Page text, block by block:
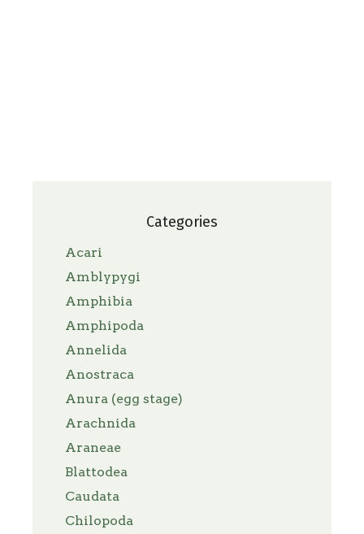
Categories
Acari
Amblypygi
Amphibia
Amphipoda
Annelida
Anostraca
Anura (egg stage)
Arachnida
Araneae
Blattodea
Caudata
Chilopoda